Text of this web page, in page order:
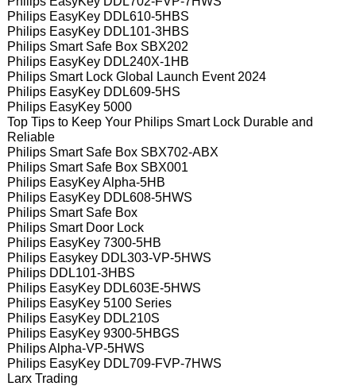
Philips EasyKey DDL610-5HBS
Philips EasyKey DDL101-3HBS
Philips Smart Safe Box SBX202
Philips EasyKey DDL240X-1HB
Philips Smart Lock Global Launch Event 2024
Philips EasyKey DDL609-5HS
Philips EasyKey 5000
Top Tips to Keep Your Philips Smart Lock Durable and
Reliable
Philips Smart Safe Box SBX702-ABX
Philips Smart Safe Box SBX001
Philips EasyKey Alpha-5HB
Philips EasyKey DDL608-5HWS
Philips Smart Safe Box
Philips Smart Door Lock
Philips EasyKey 7300-5HB
Philips Easykey DDL303-VP-5HWS
Philips DDL101-3HBS
Philips EasyKey DDL603E-5HWS
Philips EasyKey 5100 Series
Philips EasyKey DDL210S
Philips EasyKey 9300-5HBGS
Philips Alpha-VP-5HWS
Philips EasyKey DDL709-FVP-7HWS
Larx Trading